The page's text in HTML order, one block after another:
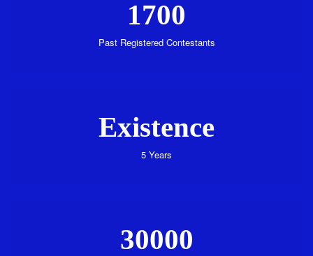
1700
Past Registered Contestants
Existence
5 Years
30000